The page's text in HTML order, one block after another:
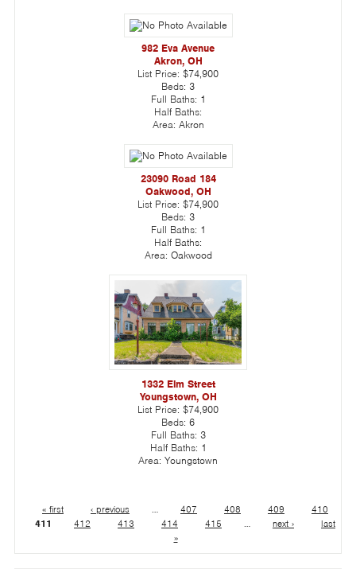
982 Eva Avenue
Akron, OH
List Price: $74,900
Beds: 3
Full Baths: 1
Half Baths:
Area: Akron
23090 Road 184
Oakwood, OH
List Price: $74,900
Beds: 3
Full Baths: 1
Half Baths:
Area: Oakwood
1332 Elm Street
Youngstown, OH
List Price: $74,900
Beds: 6
Full Baths: 3
Half Baths: 1
Area: Youngstown
« first ‹ previous … 407 408 409
410
411
412 413 414 415 … next ›
last
»